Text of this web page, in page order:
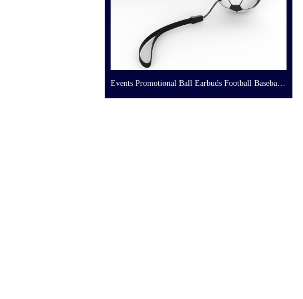
Events Promotional Ball Earbuds Football Baseball
Volleyball Earphone